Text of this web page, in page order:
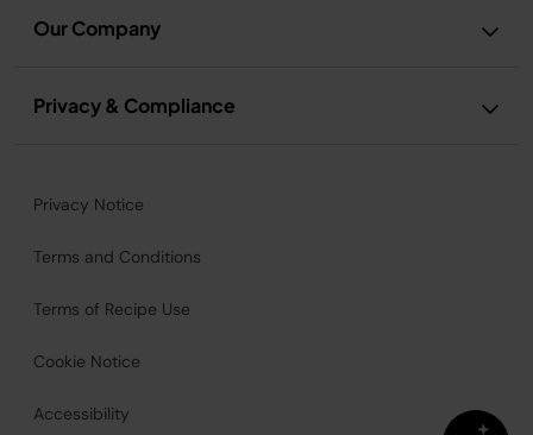
Our Company
Privacy & Compliance
Privacy Notice
Terms and Conditions
Terms of Recipe Use
Cookie Notice
Accessibility